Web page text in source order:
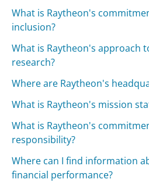
What is Raytheon's
inclusion?
What is Raytheon's approach
research?
Where are Raytheon's
What is Raytheon's mission
What is Raytheon's
responsibility?
Where can I find information
financial performance?